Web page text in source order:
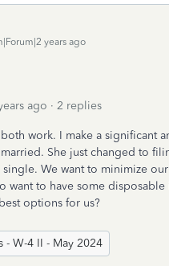
years ago
ago 2 replies
work. I make a significant
She just changed to
We want to minimize our
want to have some disposable
options for us?
- W-4 II - May 2024